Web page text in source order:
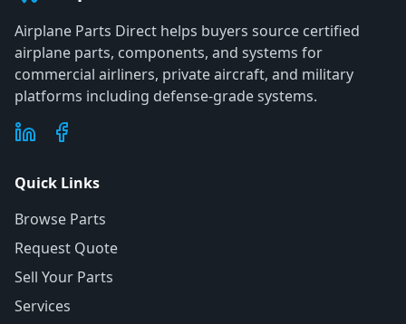
Airplane Parts Direct helps buyers source certified
airplane parts, components, and systems for
commercial airliners, private aircraft, and military
platforms including defense-grade systems.
Quick Links
Browse Parts
Request Quote
Sell Your Parts
Services